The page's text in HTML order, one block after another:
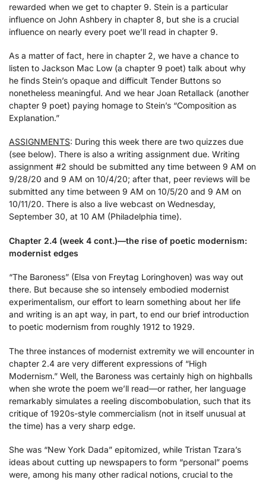
rewarded when we get to chapter 9. Stein is a particular
influence on John Ashbery in chapter 8, but she is a crucial
influence on nearly every poet we’ll read in chapter 9.
As a matter of fact, here in chapter 2, we have a chance to
listen to Jackson Mac Low (a chapter 9 poet) talk about why
he finds Stein’s opaque and difficult Tender Buttons so
nonetheless meaningful. And we hear Joan Retallack (another
chapter 9 poet) paying homage to Stein’s “Composition as
Explanation.”
ASSIGNMENTS: During this week there are two quizzes due
(see below). There is also a writing assignment due. Writing
assignment #2 should be submitted any time between 9 AM on
9/28/20 and 9 AM on 10/4/20; after that, peer reviews will be
submitted any time between 9 AM on 10/5/20 and 9 AM on
10/11/20. There is also a live webcast on Wednesday,
September 30, at 10 AM (Philadelphia time).
Chapter 2.4 (week 4 cont.)—the rise of poetic modernism:
modernist edges
“The Baroness” (Elsa von Freytag Loringhoven) was way out
there. But because she so intensely embodied modernist
experimentalism, our effort to learn something about her life
and writing is an apt way, in part, to end our brief introduction
to poetic modernism from roughly 1912 to 1929.
The three instances of modernist extremity we will encounter in
chapter 2.4 are very different expressions of “High
Modernism.” Well, the Baroness was certainly high on highballs
when she wrote the poem we’ll read—or rather, her language
remarkably simulates a reeling discombobulation, such that its
critique of 1920s-style commercialism (not in itself unusual at
the time) has a very sharp edge.
She was “New York Dada” epitomized, while Tristan Tzara’s
ideas about cutting up newspapers to form “personal” poems
were, among his many other radical notions, crucial to the